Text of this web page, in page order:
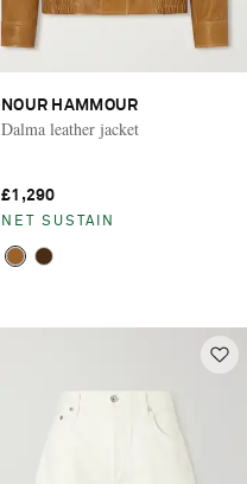
NOUR HAMMOUR
Dalma leather jacket
£1,290
NET SUSTAIN